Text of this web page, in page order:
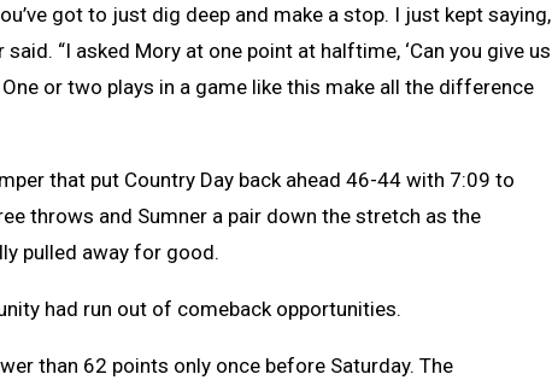
got to just dig deep and make a stop. I just kept saying,
said. “I asked Mory at one point at halftime, ‘Can you give us
One or two plays in a game like this make all the difference
that put Country Day back ahead 46-44 with 7:09 to
throws and Sumner a pair down the stretch as the
pulled away for good.
had run out of comeback opportunities.
than 62 points only once before Saturday. The